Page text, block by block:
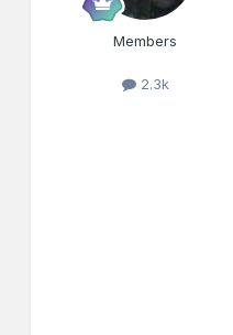
Members
2.3k